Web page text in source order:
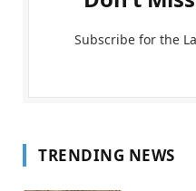
Subscribe for the
TRENDING NEWS